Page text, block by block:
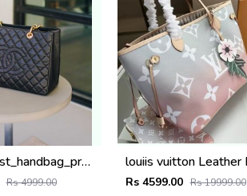
Chhanel_gst_handbag_premium_quality_with_dust_cover
Rs 4999.00 Rs 4599.00 Rs 19999.00